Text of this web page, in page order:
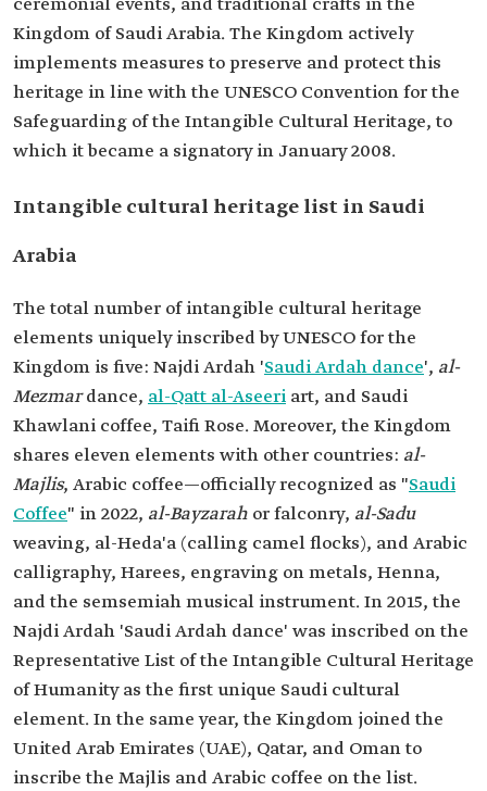
ceremonial events, and traditional crafts in the
Kingdom of Saudi Arabia. The Kingdom actively
implements measures to preserve and protect this
heritage in line with the UNESCO Convention for the
Safeguarding of the Intangible Cultural Heritage, to
which it became a signatory in January 2008.
Intangible cultural heritage list in Saudi
Arabia
The total number of intangible cultural heritage
elements uniquely inscribed by UNESCO for the
Kingdom is five: Najdi Ardah 'Saudi Ardah dance', al-
Mezmardance, al-Qatt al-Aseeri art, and Saudi
Khawlani coffee, Taifi Rose. Moreover, the Kingdom
shares eleven elements with other countries: al-
Majlis, Arabic coffee—officially recognized as "Saudi
Coffee" in 2022, al-Bayzarah or falconry, al-Sadu
weaving, al-Heda'a (calling camel flocks), and Arabic
calligraphy, Harees, engraving on metals, Henna,
and the semsemiah musical instrument. In 2015, the
Najdi Ardah 'Saudi Ardah dance' was inscribed on the
Representative List of the Intangible Cultural Heritage
of Humanity as the first unique Saudi cultural
element. In the same year, the Kingdom joined the
United Arab Emirates (UAE), Qatar, and Oman to
inscribe the Majlis and Arabic coffee on the list.